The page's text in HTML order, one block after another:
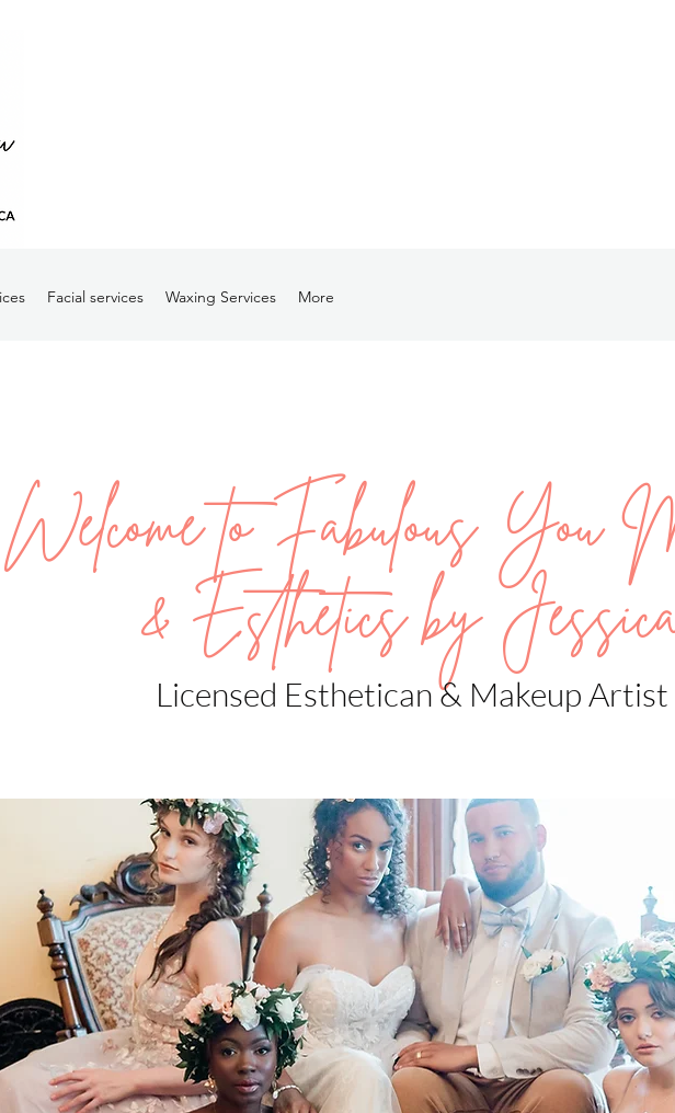
Facial services Waxing Services More
Welcome to Fabulous You
& Esthetics by
Licensed Esthetican & Makeup Artist